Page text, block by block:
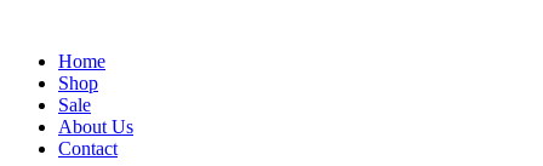
Home
Shop
Sale
About Us
Contact